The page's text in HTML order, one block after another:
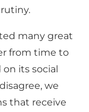
many great
from time to
its social
we
that receive